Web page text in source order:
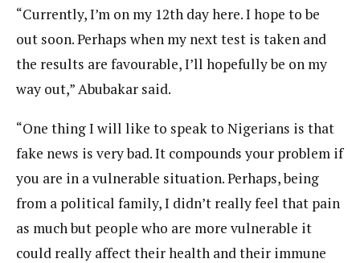
“Currently, I’m on my 12th day here. I hope to be
out soon. Perhaps when my next test is taken and
the results are favourable, I’ll hopefully be on my
way out,” Abubakar said.
“One thing I will like to speak to Nigerians is that
fake news is very bad. It compounds your problem if
you are in a vulnerable situation. Perhaps, being
from a political family, I didn’t really feel that pain
as much but people who are more vulnerable it
could really affect their health and their immune